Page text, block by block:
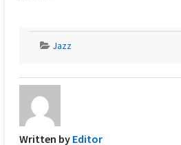
Jazz
Written by Editor